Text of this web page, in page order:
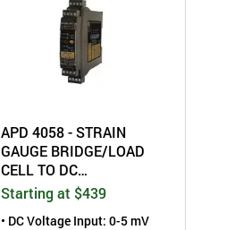
APD 4058 - STRAIN
GAUGE BRIDGE/LOAD
CELL TO DC
TRANSMITTER - FIELD
CONFIGURABLE
Starting at $439
• DC Voltage Input: 0-5 mV